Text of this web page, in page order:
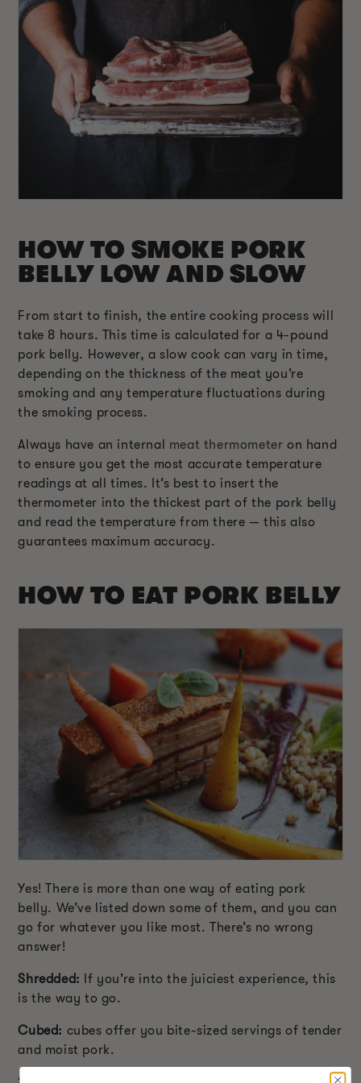
HOW TO SMOKE PORK
BELLY LOW AND SLOW
From start to finish, the entire cooking process will
take 8 hours. This time is calculated for a 4-pound
pork belly. However, a slow cook can vary in time,
depending on the thickness of the meat you’re
smoking and any temperature fluctuations during
the smoking process.
Always have an internal meat thermometer on hand
to ensure you get the most accurate temperature
readings at all times. It’s best to insert the
thermometer into the thickest part of the pork belly
and read the temperature from there — this also
guarantees maximum accuracy.
HOW TO EAT PORK BELLY
Yes! There is more than one way of eating pork
belly. We’ve listed down some of them, and you can
go for whatever you like most. There’s no wrong
answer!
Shredded:
If you’re into the juiciest experience, this
is the way to go.
Cubed: cubes offer you bite-sized servings of tender
and moist pork.